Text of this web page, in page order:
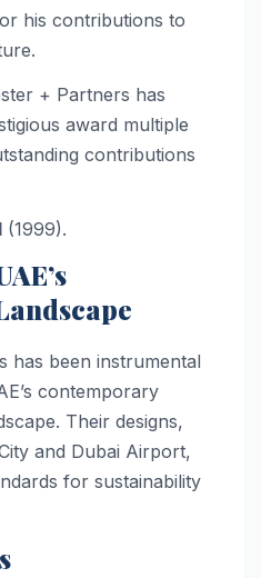
his contributions to
+ Partners has
award multiple
contributions
(1999).
has been instrumental
contemporary
Their designs,
and Dubai Airport,
for sustainability